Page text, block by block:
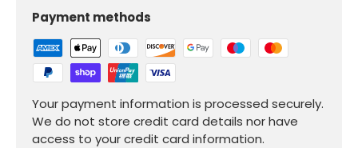
Payment methods
Your payment information is processed securely.
We do not store credit card details nor have
access to your credit card information.